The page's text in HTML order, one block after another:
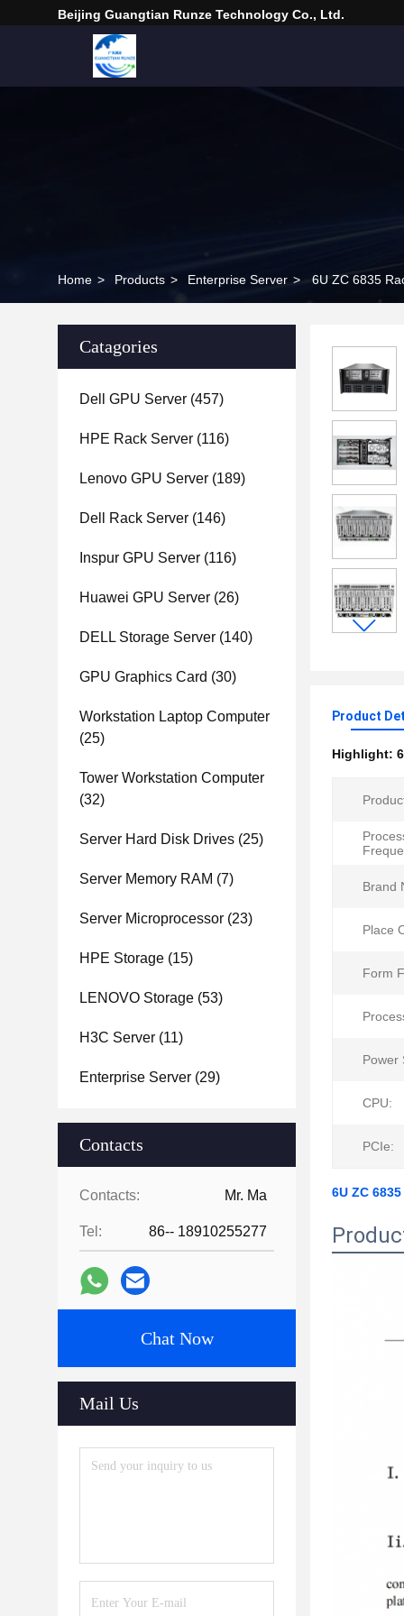
Beijing Guangtian Runze Technology Co., Ltd.
Home > Products > Enterprise Server > 6U ZC 6835
Catagories
Dell GPU Server (457)
HPE Rack Server (116)
Lenovo GPU Server (189)
Dell Rack Server (146)
Inspur GPU Server (116)
Huawei GPU Server (26)
DELL Storage Server (140)
GPU Graphics Card (30)
Workstation Laptop Computer
(25)
Tower Workstation Computer
(32)
Server Hard Disk Drives (25)
Server Memory RAM (7)
Server Microprocessor (23)
HPE Storage (15)
LENOVO Storage (53)
H3C Server (11)
Enterprise Server (29)
Contacts
Contacts: Mr. Ma
Tel: 86-- 18910255277
Chat Now
Mail Us
Product
Highlight:
Brand
Place
Form
Power
CPU:
PCIe:
6U ZC